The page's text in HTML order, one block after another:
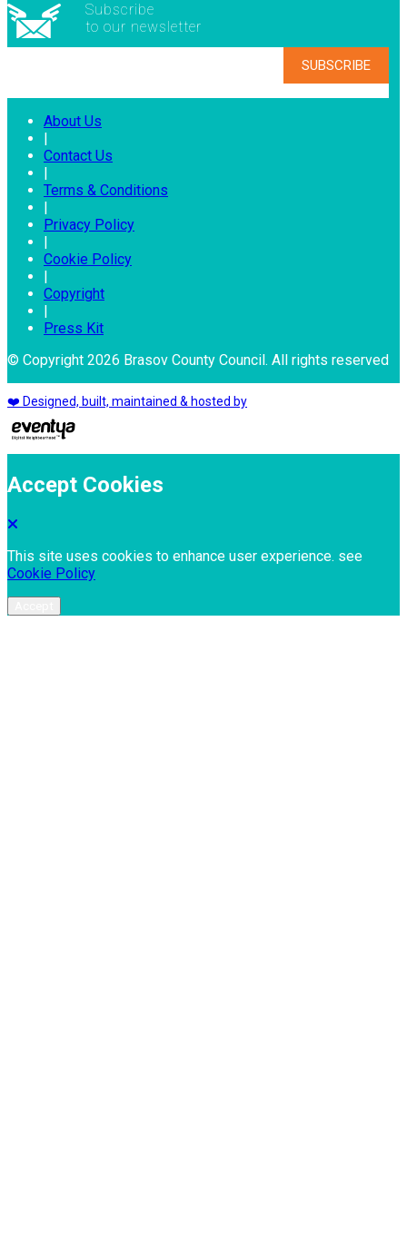
Subscribe
to our newsletter
About Us
Contact Us
Terms & Conditions
Privacy Policy
Cookie Policy
Copyright
Press Kit
© Copyright 2026 Brasov County Council. All rights reserved
❤️ Designed, built, maintained & hosted by
Accept Cookies
This site uses cookies to enhance user experience. see
Cookie Policy